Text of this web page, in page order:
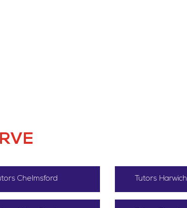
Chelmsford Tutors Harwich